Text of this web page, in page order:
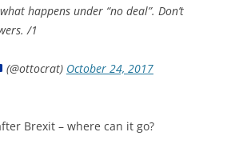
happens under “no deal”. Don’t
/1
(@ottocrat) October 24, 2017
Brexit – where can it go?